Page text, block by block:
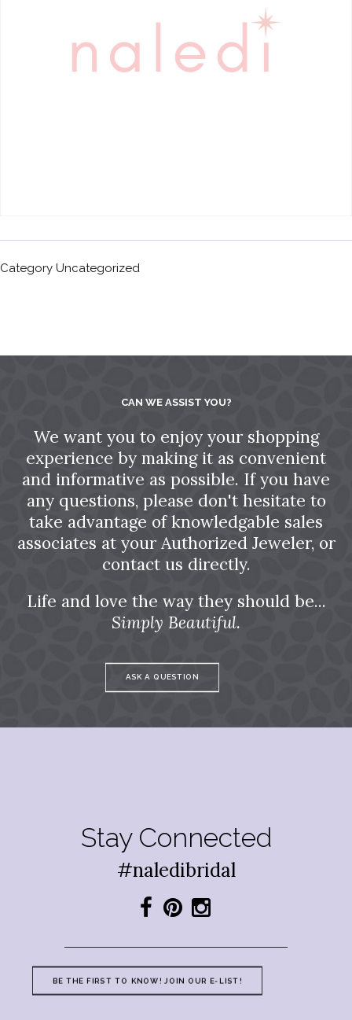
Category Uncategorized
CAN WE ASSIST YOU?
We want you to enjoy your shopping
experience by making it as convenient
and informative as possible. If you have
any questions, please don't hesitate to
take advantage of knowledgable sales
associates at your Authorized Jeweler, or
contact us directly.
Life and love the way they should be...
Simply Beautiful.
ASK A QUESTION
Stay Connected
#naledibridal
BE THE FIRST TO KNOW! JOIN OUR E-LIST!